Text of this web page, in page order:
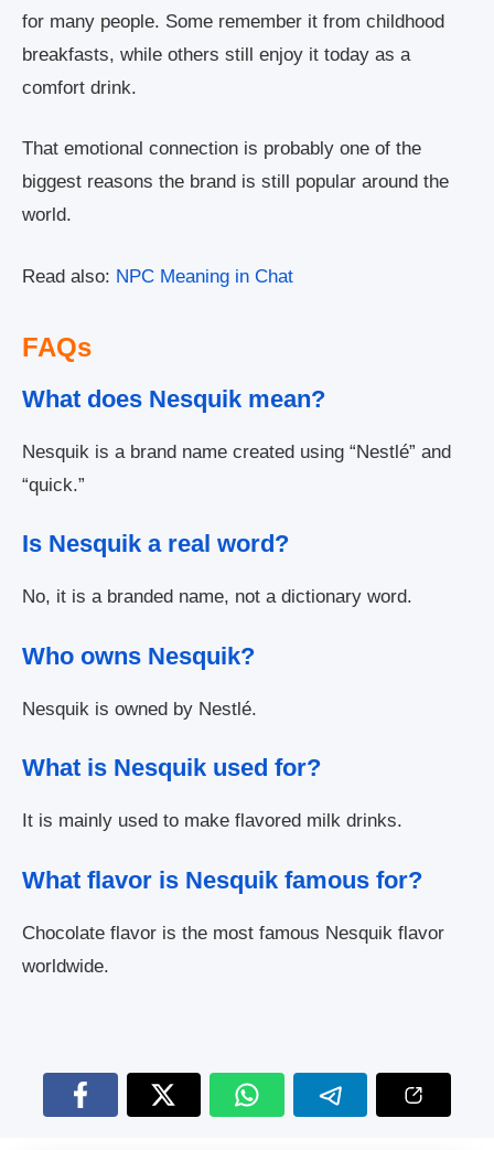
for many people. Some remember it from childhood
breakfasts, while others still enjoy it today as a
comfort drink.
That emotional connection is probably one of the
biggest reasons the brand is still popular around the
world.
Read also: NPC Meaning in Chat
FAQs
What does Nesquik mean?
Nesquik is a brand name created using “Nestlé” and
“quick.”
Is Nesquik a real word?
No, it is a branded name, not a dictionary word.
Who owns Nesquik?
Nesquik is owned by Nestlé.
What is Nesquik used for?
It is mainly used to make flavored milk drinks.
What flavor is Nesquik famous for?
Chocolate flavor is the most famous Nesquik flavor
worldwide.